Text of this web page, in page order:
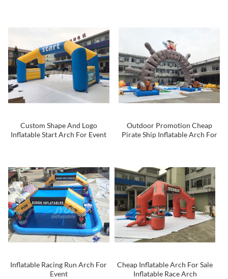
Custom Shape And Logo
Inflatable Start Arch For Event
Outdoor Promotion Cheap
Pirate Ship Inflatable Arch For
Inflatable Racing Run Arch For
Event
Cheap Inflatable Arch For Sale
Inflatable Race Arch